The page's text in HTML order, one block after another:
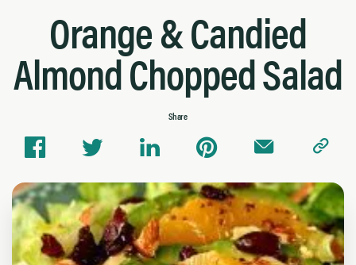
Orange & Candied
Almond Chopped Salad
Share